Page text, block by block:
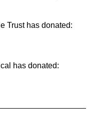
Trust has donated:
has donated: